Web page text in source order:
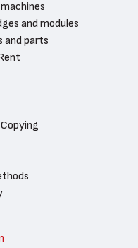
and modules
and parts